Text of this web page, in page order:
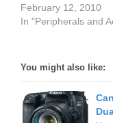
February 12, 2010
In "Peripherals and
You might also like: